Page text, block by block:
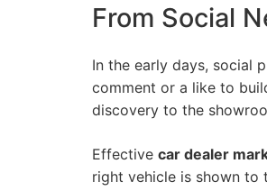
From Social
In the early days, social
comment or a like to
discovery to the
Effective car dealer
right vehicle is shown to